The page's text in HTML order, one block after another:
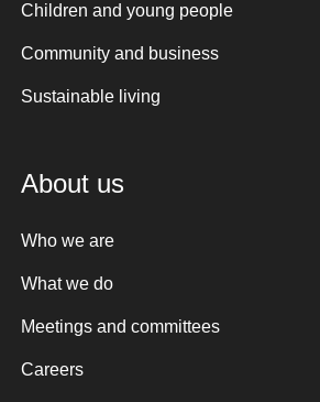
Children and young people
Community and business
Sustainable living
About us
Who we are
What we do
Meetings and committees
Careers